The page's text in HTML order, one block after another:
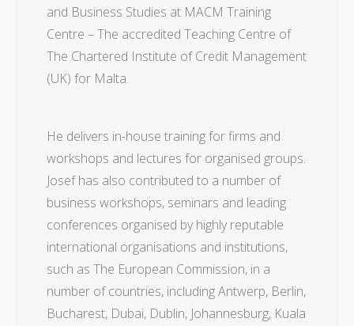
and Business Studies at MACM Training
Centre – The accredited Teaching Centre of
The Chartered Institute of Credit Management
(UK) for Malta.
He delivers in-house training for firms and
workshops and lectures for organised groups.
Josef has also contributed to a number of
business workshops, seminars and leading
conferences organised by highly reputable
international organisations and institutions,
such as The European Commission, in a
number of countries, including Antwerp, Berlin,
Bucharest, Dubai, Dublin, Johannesburg, Kuala